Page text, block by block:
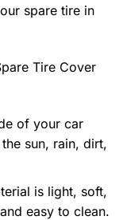
spare tire in
Tire Cover
of your car
sun, rain, dirt,
is light, soft,
easy to clean.